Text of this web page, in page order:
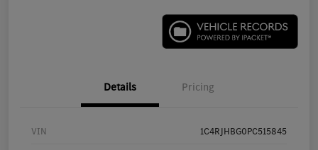
Details Pricing
VIN 1C4RJHBG0PC515845